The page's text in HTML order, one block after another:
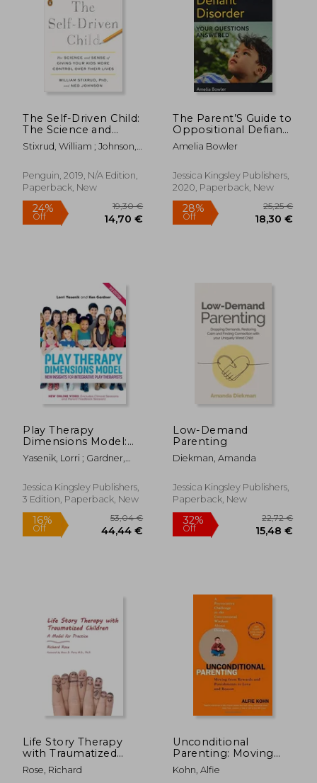
The Self-Driven Child:
The Science and
Sense of Giving Your
Kids More Control
Stixrud, William ; Johnson,
Penguin, 2019, N/A Edition,
Paperback, New
The Parent’S Guide to
Oppositional Defiant
Disorder: Your
Questions Answered
Amelia Bowler
Jessica Kingsley Publishers,
2020, Paperback, New
Play Therapy
Dimensions Model:
New Insights for
Integrative Play
Edition)
Yasenik, Lorri ; Gardner,
Jessica Kingsley Publishers,
3 Edition, Paperback, New
Low-Demand
Parenting
Diekman, Amanda
Jessica Kingsley Publishers,
Paperback, New
Life Story Therapy
with Traumatized
Children: A Model for
Practice
Rose, Richard
Unconditional
Parenting: Moving
From Rewards and
Punishments to Love
Kohn, Alfie